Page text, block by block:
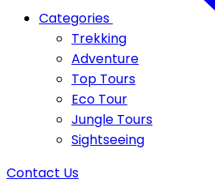
Categories
Trekking
Adventure
Top Tours
Eco Tour
Jungle Tours
Sightseeing
Contact Us